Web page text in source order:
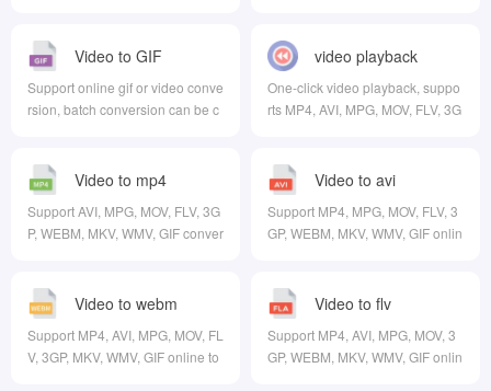
Video to GIF
Support online gif or video conve
rsion, batch conversion can be c
ime
video playback
One-click video playback, suppo
rts MP4, AVI, MPG, MOV, FLV, 3G
Video to mp4
Support AVI, MPG, MOV, FLV, 3G
P, WEBM, MKV, WMV, GIF conver
Video to avi
Support MP4, MPG, MOV, FLV, 3
GP, WEBM, MKV, WMV, GIF onlin
Video to webm
Support MP4, AVI, MPG, MOV, FL
V, 3GP, MKV, WMV, GIF online to
Video to flv
Support MP4, AVI, MPG, MOV, 3
GP, WEBM, MKV, WMV, GIF onlin